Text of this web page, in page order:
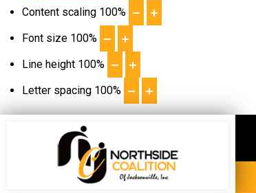
Content scaling 100%
Font size 100%
Line height 100%
Letter spacing 100%